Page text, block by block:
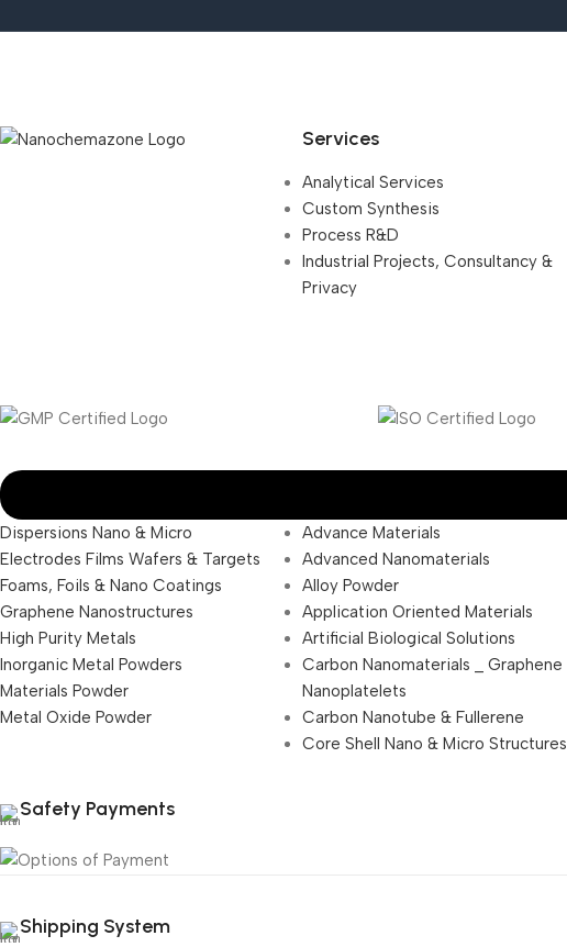
Services
Analytical Services
Custom Synthesis
Process R&D
Industrial Projects, Consultancy &
Privacy
Dispersions Nano & Micro
Electrodes Films Wafers & Targets
Foams, Foils & Nano Coatings
Graphene Nanostructures
High Purity Metals
Inorganic Metal Powders
Materials Powder
Metal Oxide Powder
Advance Materials
Advanced Nanomaterials
Alloy Powder
Application Oriented Materials
Artificial Biological Solutions
Carbon Nanomaterials _ Graphene
Nanoplatelets
Carbon Nanotube & Fullerene
Core Shell Nano & Micro Structures
Safety Payments
Shipping System